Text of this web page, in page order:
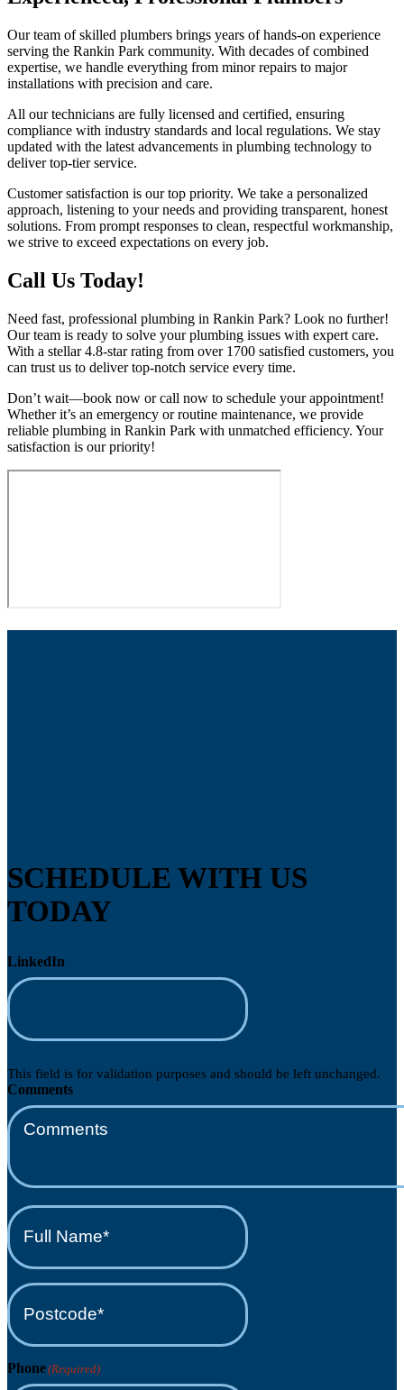
Our team of skilled plumbers brings years of hands-on experience
serving the Rankin Park community. With decades of combined
expertise, we handle everything from minor repairs to major
installations with precision and care.
All our technicians are fully licensed and certified, ensuring
compliance with industry standards and local regulations. We stay
updated with the latest advancements in plumbing technology to
deliver top-tier service.
Customer satisfaction is our top priority. We take a personalized
approach, listening to your needs and providing transparent, honest
solutions. From prompt responses to clean, respectful workmanship,
we strive to exceed expectations on every job.
Call Us Today!
Need fast, professional plumbing in Rankin Park? Look no further!
Our team is ready to solve your plumbing issues with expert care.
With a stellar 4.8-star rating from over 1700 satisfied customers, you
can trust us to deliver top-notch service every time.
Don’t wait—book now or call now to schedule your appointment!
Whether it’s an emergency or routine maintenance, we provide
reliable plumbing in Rankin Park with unmatched efficiency. Your
satisfaction is our priority!
SCHEDULE WITH US
TODAY
LinkedIn
This field is for validation purposes and should be left unchanged.
Full
Name*
(Required)
Phone(Required)
Postcode*
(Required)
Comments